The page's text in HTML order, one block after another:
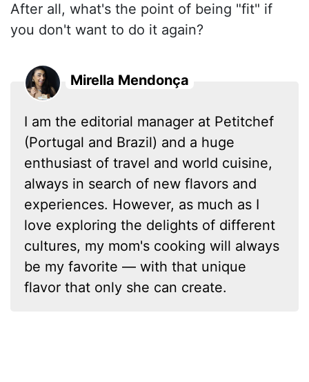
After all, what's the point of being "fit" if
you don't want to do it again?
Mirella Mendonça
I am the editorial manager at Petitchef
(Portugal and Brazil) and a huge
enthusiast of travel and world cuisine,
always in search of new flavors and
experiences. However, as much as I
love exploring the delights of different
cultures, my mom's cooking will always
be my favorite — with that unique
flavor that only she can create.